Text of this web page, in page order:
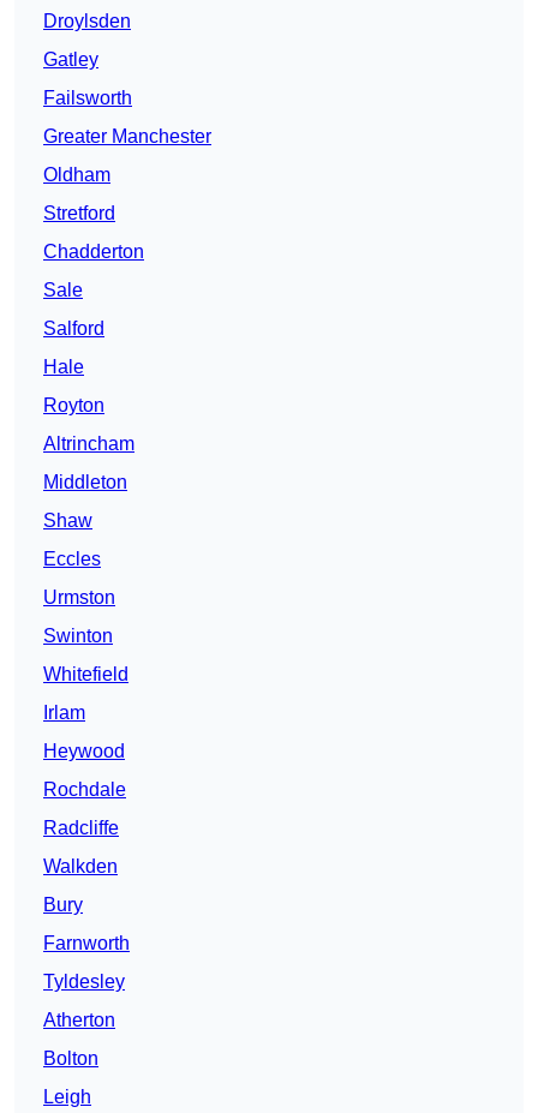
Droylsden
Gatley
Failsworth
Greater Manchester
Oldham
Stretford
Chadderton
Sale
Salford
Hale
Royton
Altrincham
Middleton
Shaw
Eccles
Urmston
Swinton
Whitefield
Irlam
Heywood
Rochdale
Radcliffe
Walkden
Bury
Farnworth
Tyldesley
Atherton
Bolton
Leigh